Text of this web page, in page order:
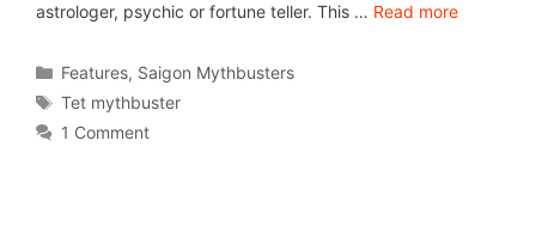
astrologer, psychic or fortune teller. This … Read more
Features, Saigon Mythbusters
Tet mythbuster
1 Comment